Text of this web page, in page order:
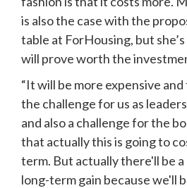
is also the case with the
table at ForHousing, but
will prove worth the
“It will be more expensive
the challenge for us as
and also a challenge for the
that actually this is going to
term. But actually there'll be
long-term gain because we'll